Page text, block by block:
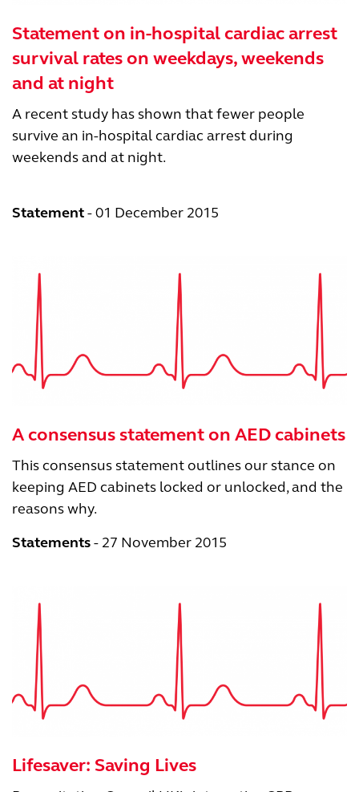
Statement on in-hospital cardiac arrest
survival rates on weekdays, weekends
and at night
A recent study has shown that fewer people
survive an in-hospital cardiac arrest during
weekends and at night.
Statement 01 December 2015
A consensus statement on AED cabinets
This consensus statement outlines our stance on
keeping AED cabinets locked or unlocked, and the
reasons why.
Statements
27 November 2015
Lifesaver: Saving Lives